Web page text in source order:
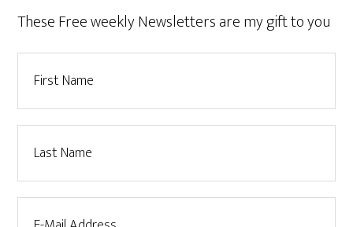
These Free weekly Newsletters are my gift to you